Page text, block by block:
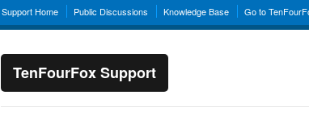
Support Home Public Discussions Knowledge Base Go to
TenFourFox Support